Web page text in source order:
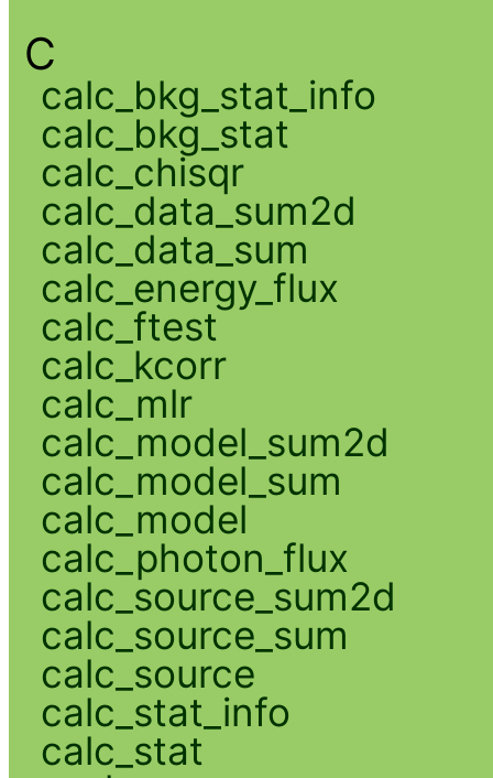
C
calc_bkg_stat_info
calc_bkg_stat
calc_chisqr
calc_data_sum2d
calc_data_sum
calc_energy_flux
calc_ftest
calc_kcorr
calc_mlr
calc_model_sum2d
calc_model_sum
calc_model
calc_photon_flux
calc_source_sum2d
calc_source_sum
calc_source
calc_stat_info
calc_stat